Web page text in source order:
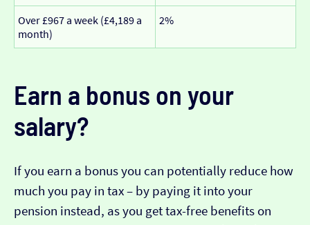
Over £967 a week (£4,189 a
month)
2%
Earn a bonus on your
salary?
If you earn a bonus you can potentially reduce how
much you pay in tax – by paying it into your
pension instead, as you get tax-free benefits on